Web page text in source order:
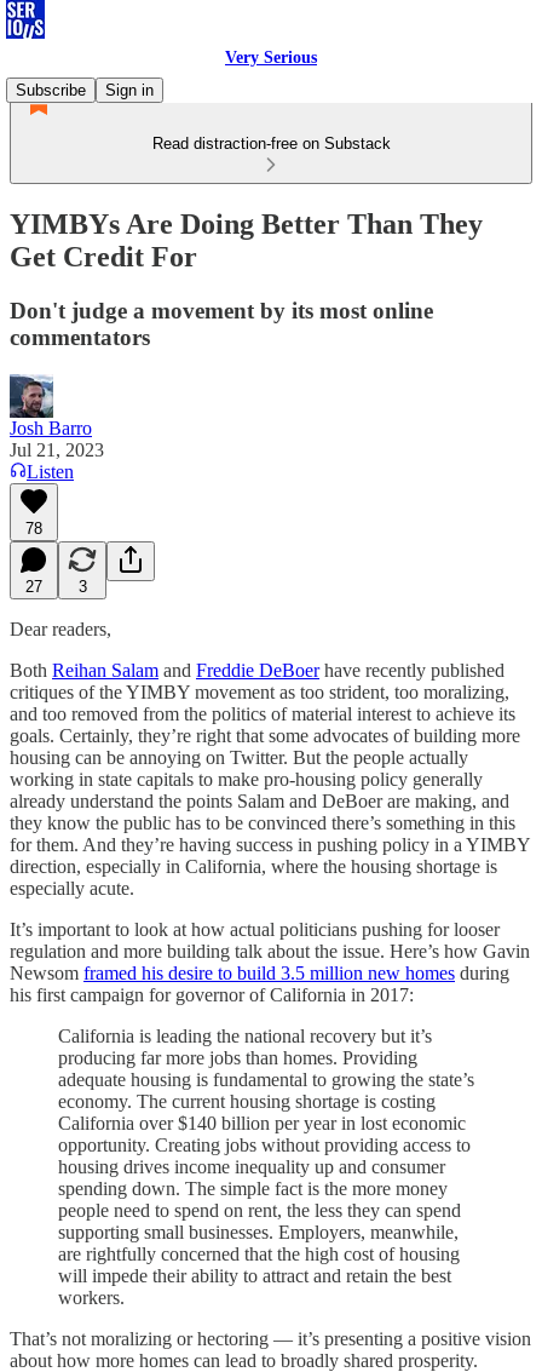
Very Serious
Subscribe
Sign in
Read distraction-free on Substack
YIMBYs Are Doing Better Than They
Get Credit For
Don't judge a movement by its most online
commentators
Josh Barro
Jul 21, 2023
Listen
78
27 3
Dear readers,
Both Reihan Salam and Freddie DeBoerhave recently published
critiques of the YIMBY movement as too strident, too moralizing,
and too removed from the politics of material interest to achieve its
goals. Certainly, they’re right that some advocates of building more
housing can be annoying on Twitter. But the people actually
working in state capitals to make pro-housing policy generally
already understand the points Salam and DeBoer are making, and
they know the public has to be convinced there’s something in this
for them. And they’re having success in pushing policy in a YIMBY
direction, especially in California, where the housing shortage is
especially acute.
It’s important to look at how actual politicians pushing for looser
regulation and more building talk about the issue. Here’s how Gavin
Newsom framed his desire to build 3.5 million new homes during
his first campaign for governor of California in 2017:
California is leading the national recovery but it’s
producing far more jobs than homes. Providing
adequate housing is fundamental to growing the state’s
economy. The current housing shortage is costing
California over $140 billion per year in lost economic
opportunity. Creating jobs without providing access to
housing drives income inequality up and consumer
spending down. The simple fact is the more money
people need to spend on rent, the less they can spend
supporting small businesses. Employers, meanwhile,
are rightfully concerned that the high cost of housing
will impede their ability to attract and retain the best
workers.
That’s not moralizing or hectoring — it’s presenting a positive vision
about how more homes can lead to broadly shared prosperity.